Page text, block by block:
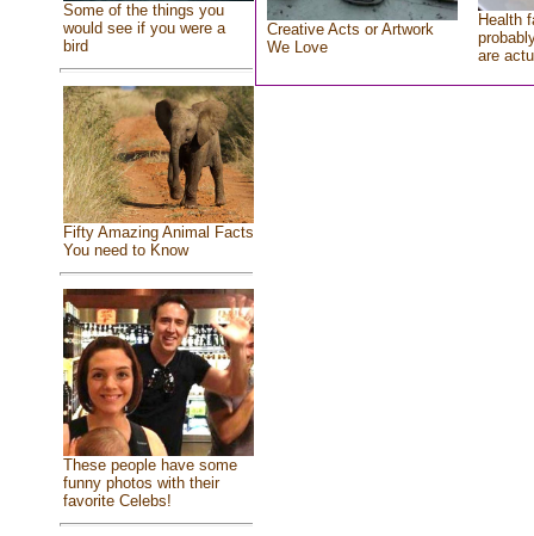
Some of the things you
would see if you were a
bird
Fifty Amazing Animal Facts
You need to Know
These people have some
funny photos with their
favorite Celebs!
Creative Acts or Artwork
We Love
Health
are